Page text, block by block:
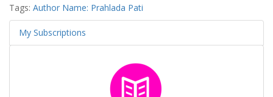
Tags: Author Name: Prahlada Pati
My Subscriptions